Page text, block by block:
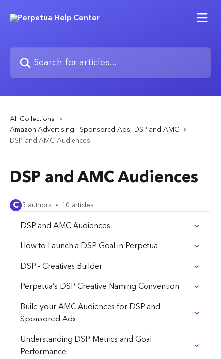
Search for articles...
All Collections
Amazon Advertising - Sponsored Ads, DSP and AMC
DSP and AMC Audiences
DSP and AMC Audiences
C 5 authors 10 articles
DSP and AMC Audiences
How to Launch a DSP Goal in Perpetua
DSP - Creatives Builder
Perpetua’s DSP Creative Naming Convention
Build your AMC Audiences for DSP and
Sponsored Ads
Understanding DSP Metrics and Goal
Performance